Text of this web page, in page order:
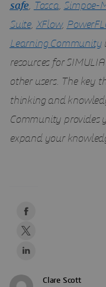
safe, Tosca, Simpoe-
Suite, XFlow,
Learning Community
resources for
other users. The key
thinking and
Community provides
expand your
Clare Scott